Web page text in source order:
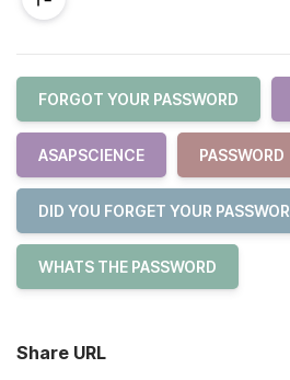
FORGOT YOUR PASSWORD
ASAPSCIENCE PASSWORD
DID YOU FORGET YOUR
WHATS THE PASSWORD
Share URL